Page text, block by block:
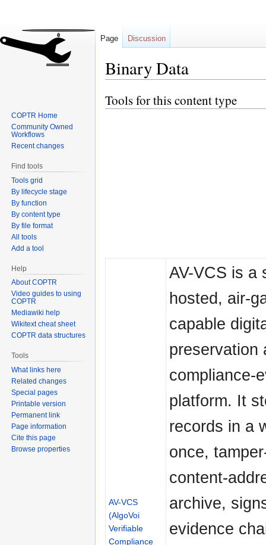
Binary Data
Jump
to
Jump
to
Tools for this content type
AV-VCS
(AlgoVoi
Verifiable
Compliance
AV-VCS is a
hosted, air-
capable
preservation
compliance-
platform. It
records in a
once,
content-
archive,
evidence
Page Discussion
COPTR Home
Community Owned
Workflows
Recent changes
Find tools
Tools grid
By lifecycle stage
By function
By content type
By file format
All tools
Add a tool
Help
About COPTR
Video guides to using
COPTR
Mediawiki help
Wikitext cheat sheet
COPTR data structures
Tools
What links here
Related changes
Special pages
Printable version
Permanent link
Page information
Cite this page
Browse properties